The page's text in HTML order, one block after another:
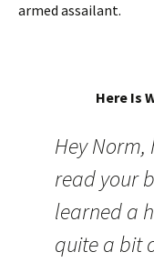
armed assailant.
Here Is
Hey Norm,
read your
learned a
quite a bit